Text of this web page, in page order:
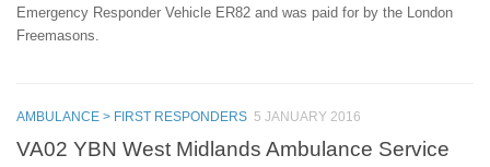
Emergency Responder Vehicle ER82 and was paid for by the London
Freemasons.
AMBULANCE > FIRST RESPONDERS 5 JANUARY 2016
VA02 YBN West Midlands Ambulance Service